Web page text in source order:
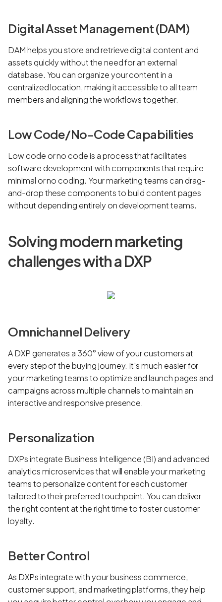
Digital Asset Management (DAM)
DAM helps you store and retrieve digital content and
assets quickly without the need for an external
database. You can organize your content in a
centralized location, making it accessible to all team
members and aligning the workflows together.
Low Code/No-Code Capabilities
Low code or no code is a process that facilitates
software development with components that require
minimal or no coding. Your marketing teams can drag-
and-drop these components to build content pages
without depending entirely on development teams.
Solving modern marketing
challenges with a DXP
Omnichannel Delivery
A DXP generates a 360° view of your customers at
every step of the buying journey. It's much easier for
your marketing teams to optimize and launch pages and
campaigns across multiple channels to maintain an
interactive and responsive presence.
Personalization
DXPs integrate Business Intelligence (BI) and advanced
analytics microservices that will enable your marketing
teams to personalize content for each customer
tailored to their preferred touchpoint. You can deliver
the right content at the right time to foster customer
loyalty.
Better Control
As DXPs integrate with your business commerce,
customer support, and marketing platforms, they help